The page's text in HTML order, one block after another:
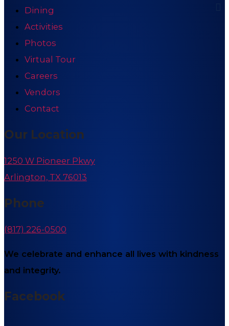
Dining
Activities
Photos
Virtual Tour
Careers
Vendors
Contact
Our Location
1250 W Pioneer Pkwy
Arlington, TX 76013
Phone
(817) 226-0500
We celebrate and enhance all lives with kindness
and integrity.
Facebook